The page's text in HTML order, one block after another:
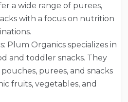
a wide range of purees,
with a focus on nutrition
Plum Organics specializes in
and toddler snacks. They
purees, and snacks
fruits, vegetables, and